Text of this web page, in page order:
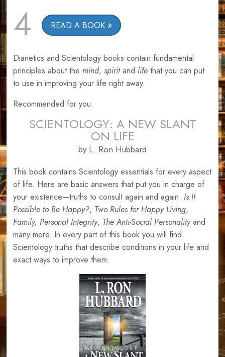
4 READ A BOOK
Dianetics and Scientology books contain fundamental
principles about the mind, spiritand life that you can put
to use in improving your life right away.
Recommended for you:
SCIENTOLOGY: A NEW SLANT
ON LIFE
by L. Ron Hubbard
This book contains Scientology essentials for every aspect
of life. Here are basic answers that put you in charge of
your existence—truths to consult again and again: Is It
Possible to Be Happy?, Two Rules for Happy Living,
Family, Personal Integrity, The Anti-Social Personalityand
many more. In every part of this book you will find
Scientology truths that describe conditions in your life and
exact ways to improve them.